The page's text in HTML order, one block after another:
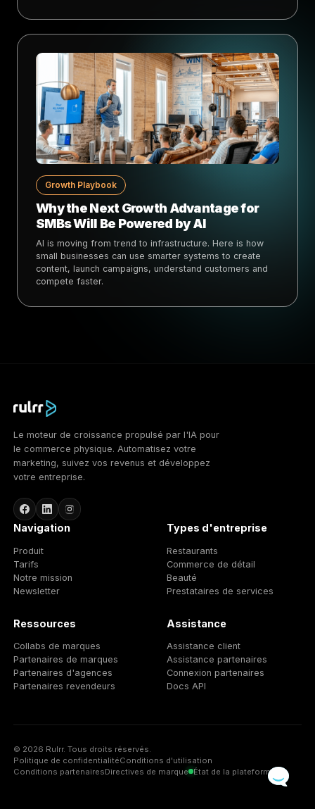
Growth Playbook
Why the Next Growth Advantage for
SMBs Will Be Powered by AI
AI is moving from trend to infrastructure. Here is how
small businesses can use smarter systems to create
content, launch campaigns, understand customers and
compete faster.